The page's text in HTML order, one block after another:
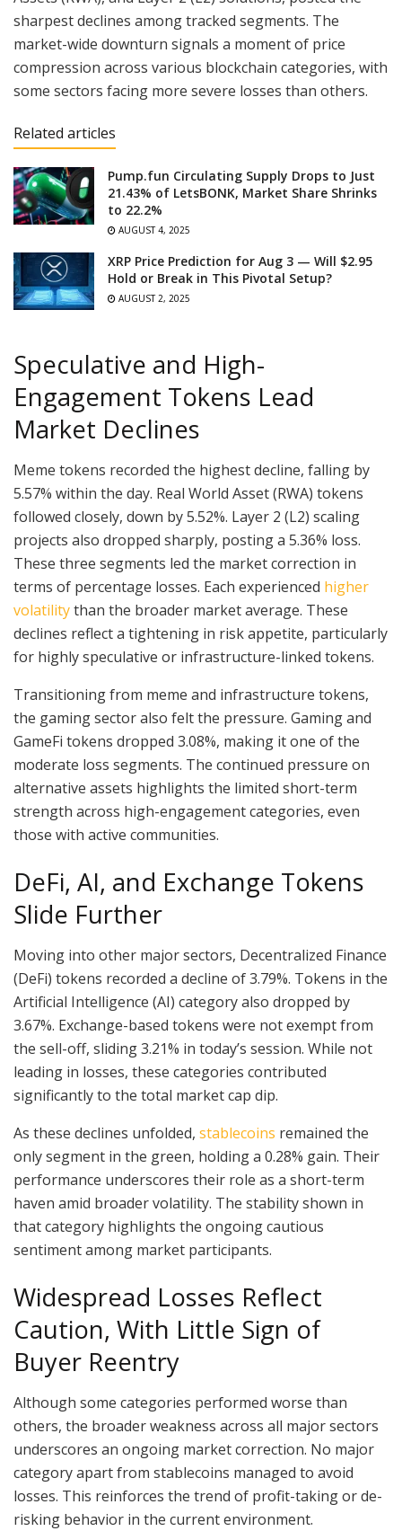
sharpest declines among tracked segments. The
market-wide downturn signals a moment of price
compression across various blockchain categories, with
some sectors facing more severe losses than others.
Related articles
Pump.fun Circulating Supply Drops to Just
21.43% of LetsBONK, Market Share Shrinks
to 22.2%
AUGUST 4, 2025
XRP Price Prediction for Aug 3 — Will $2.95
Hold or Break in This Pivotal Setup?
AUGUST 2, 2025
Speculative and High-
Engagement Tokens Lead
Market Declines
Meme tokens recorded the highest decline, falling by
5.57% within the day. Real World Asset (RWA) tokens
followed closely, down by 5.52%. Layer 2 (L2) scaling
projects also dropped sharply, posting a 5.36% loss.
These three segments led the market correction in
terms of percentage losses. Each experienced higher
volatilitythan the broader market average. These
declines reflect a tightening in risk appetite, particularly
for highly speculative or infrastructure-linked tokens.
Transitioning from meme and infrastructure tokens,
the gaming sector also felt the pressure. Gaming and
GameFi tokens dropped 3.08%, making it one of the
moderate loss segments. The continued pressure on
alternative assets highlights the limited short-term
strength across high-engagement categories, even
those with active communities.
DeFi, AI, and Exchange Tokens
Slide Further
Moving into other major sectors, Decentralized Finance
(DeFi) tokens recorded a decline of 3.79%. Tokens in the
Artificial Intelligence (AI) category also dropped by
3.67%. Exchange-based tokens were not exempt from
the sell-off, sliding 3.21% in today’s session. While not
leading in losses, these categories contributed
significantly to the total market cap dip.
As these declines unfolded, stablecoins remained the
only segment in the green, holding a 0.28% gain. Their
performance underscores their role as a short-term
haven amid broader volatility. The stability shown in
that category highlights the ongoing cautious
sentiment among market participants.
Widespread Losses Reflect
Caution, With Little Sign of
Buyer Reentry
Although some categories performed worse than
others, the broader weakness across all major sectors
underscores an ongoing market correction. No major
category apart from stablecoins managed to avoid
losses. This reinforces the trend of profit-taking or de-
risking behavior in the current environment.